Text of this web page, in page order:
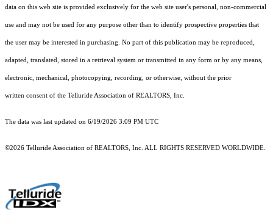
data on this web site is provided exclusively for the web site user's personal, non-commercial
use and may not be used for any purpose other than to identify prospective properties that
the user may be interested in purchasing. No part of this publication may be reproduced,
adapted, translated, stored in a retrieval system or transmitted in any form or by any means,
electronic, mechanical, photocopying, recording, or otherwise, without the prior
written consent of the Telluride Association of REALTORS, Inc.
The data was last updated on 6/19/2026 3:09 PM UTC
©2026 Telluride Association of REALTORS, Inc. ALL RIGHTS RESERVED WORLDWIDE.